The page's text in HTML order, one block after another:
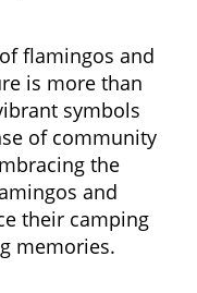
flamingos and
is more than
symbols
of community
the
and
their camping
memories.